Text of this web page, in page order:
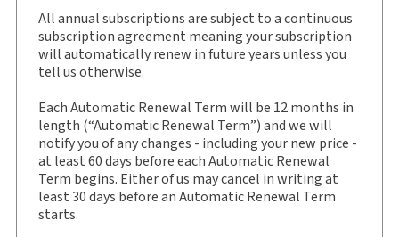
Publication date:
1981-01-04
Practice area: Criminal law & procedure
Jurisdiction: England & Wales
(Sentencing), Law report, Subscription
Subscription Number: 30791404
Available Formats: Book
Authors: Lyndon Harris, Sebastian Walker
All annual subscriptions are subject to a continuous
subscription agreement meaning your subscription
will automatically renew in future years unless you
tell us otherwise.
Each Automatic Renewal Term will be 12 months in
length (“Automatic Renewal Term”) and we will
notify you of any changes - including your new price -
at least 60 days before each Automatic Renewal
Term begins. Either of us may cancel in writing at
least 30 days before an Automatic Renewal Term
starts.